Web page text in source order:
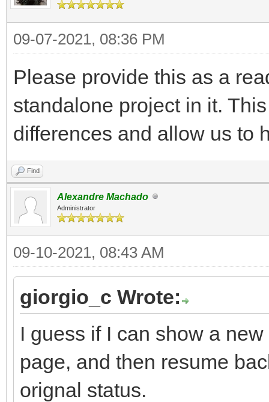
09-07-2021, 08:36 PM
Please provide this as a
standalone project in it.
differences and allow us to
Find
Alexandre Machado
Administrator
09-10-2021, 08:43 AM
giorgio_c Wrote:
I guess if I can show a
page, and then resume
orignal status.